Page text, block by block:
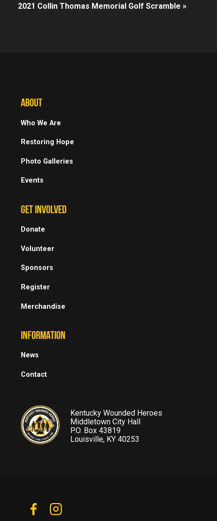
2021 Collin Thomas Memorial Golf Scramble »
ABOUT
Who We Are
Restoring Hope
Photo Galleries
Events
GET INVOLVED
Donate
Volunteer
Sponsors
Register
Merchandise
INFORMATION
News
Contact
Kentucky Wounded Heroes
Middletown City Hall
P.O. Box 43819
Louisville, KY 40253